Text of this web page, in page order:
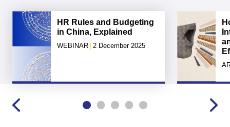
HR Rules and Budgeting
in China, Explained
WEBINAR 2 December 2025